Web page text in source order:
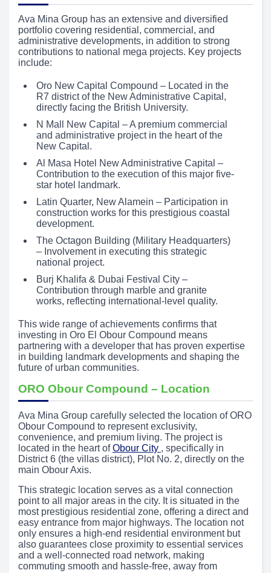
Ava Mina Group has an extensive and diversified
portfolio covering residential, commercial, and
administrative developments, in addition to strong
contributions to national mega projects. Key projects
include:
Oro New Capital Compound – Located in the
R7 district of the New Administrative Capital,
directly facing the British University.
N Mall New Capital – A premium commercial
and administrative project in the heart of the
New Capital.
Al Masa Hotel New Administrative Capital –
Contribution to the execution of this major five-
star hotel landmark.
Latin Quarter, New Alamein – Participation in
construction works for this prestigious coastal
development.
The Octagon Building (Military Headquarters)
– Involvement in executing this strategic
national project.
Burj Khalifa & Dubai Festival City –
Contribution through marble and granite
works, reflecting international-level quality.
This wide range of achievements confirms that
investing in Oro El Obour Compound means
partnering with a developer that has proven expertise
in building landmark developments and shaping the
future of urban communities.
ORO Obour Compound – Location
Ava Mina Group carefully selected the location of ORO
Obour Compound to represent exclusivity,
convenience, and premium living. The project is
located in the heart ofObour City , specifically in
District 6 (the villas district), Plot No. 2, directly on the
main Obour Axis.
This strategic location serves as a vital connection
point to all major areas in the city. It is situated in the
most prestigious residential zone, offering a direct and
easy entrance from major highways. The location not
only ensures a high-end residential environment but
also guarantees close proximity to essential services
and a well-connected road network, making
commuting smooth and hassle-free, away from